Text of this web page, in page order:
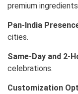
premium
Pan-India
cities.
Same-Day and 2-
celebrations.
Customization